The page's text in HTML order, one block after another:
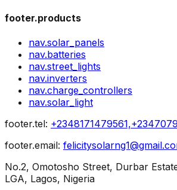
footer.products
nav.solar_panels
nav.batteries
nav.street_lights
nav.inverters
nav.charge_controllers
nav.solar_light
footer.tel:
footer.email:
No.2, Omotosho Street, Durbar
LGA, Lagos, Nigeria